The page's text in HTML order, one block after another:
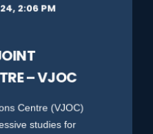
2:06 PM
– VJOC
Centre (VJOC)
studies for